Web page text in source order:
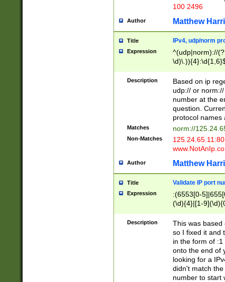
100 2496
Author Matthew
Title IPv4, udp/norm
Expression
^(udp|norm)://
Description
Based on ip
udp:// or
number at the
question.
protocol names
Matches norm://
Non-Matches
Author Matthew
Title Validate IP port
Expression
:(6553[0-
(\d){4}|[1-
Description
This was based
so I fixed it and
in the form of
onto the end of
looking for a
didn't match
number to start